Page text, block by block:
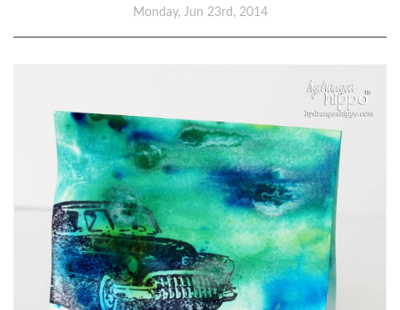
Monday, Jun 23rd, 2014